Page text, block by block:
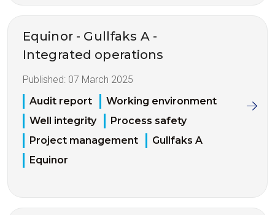
Equinor - Gullfaks A -
Integrated operations
Published: 07 March 2025
Audit report
Working environment
Well integrity
Process safety
Project management
Gullfaks A
Equinor